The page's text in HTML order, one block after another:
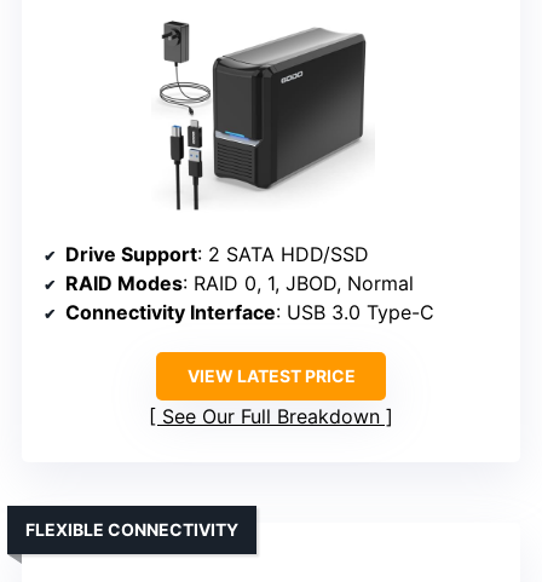
Drive Support: 2 SATA HDD/SSD
RAID Modes: RAID 0, 1, JBOD, Normal
Connectivity Interface: USB 3.0 Type-C
VIEW LATEST PRICE
See Our Full Breakdown
FLEXIBLE CONNECTIVITY